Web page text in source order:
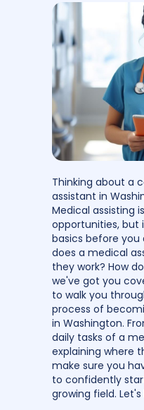
Thinking about a
assistant in
Medical assisting
opportunities, but
basics before you
does a medical
they work? How
we've got you
to walk you
process of
in Washington.
daily tasks of a
explaining where
make sure you
to confidently
growing field. Let's